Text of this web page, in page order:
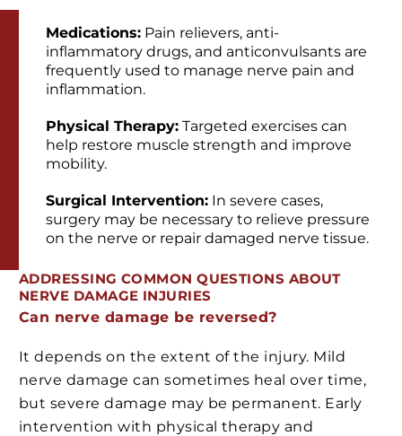
Medications: Pain relievers, anti-
inflammatory drugs, and anticonvulsants are
frequently used to manage nerve pain and
inflammation.
Physical Therapy: Targeted exercises can
help restore muscle strength and improve
mobility.
Surgical Intervention: In severe cases,
surgery may be necessary to relieve pressure
on the nerve or repair damaged nerve tissue.
ADDRESSING COMMON QUESTIONS ABOUT
NERVE DAMAGE INJURIES
Can nerve damage be reversed?
It depends on the extent of the injury. Mild
nerve damage can sometimes heal over time,
but severe damage may be permanent. Early
intervention with physical therapy and